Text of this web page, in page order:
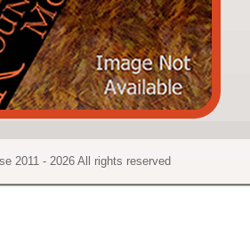
2011 - 2026 All rights reserved